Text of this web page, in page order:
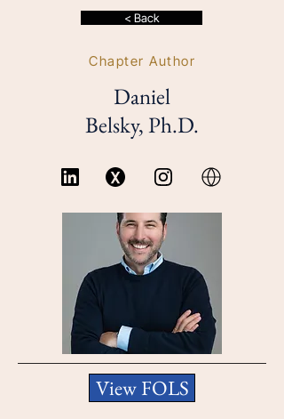
< Back
Chapter Author
Daniel
Belsky, Ph.D.
View FOLS